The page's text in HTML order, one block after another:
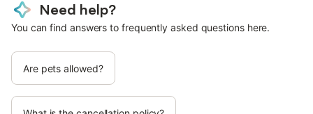
Need help?
You can find answers to frequently asked questions here.
Are pets allowed?